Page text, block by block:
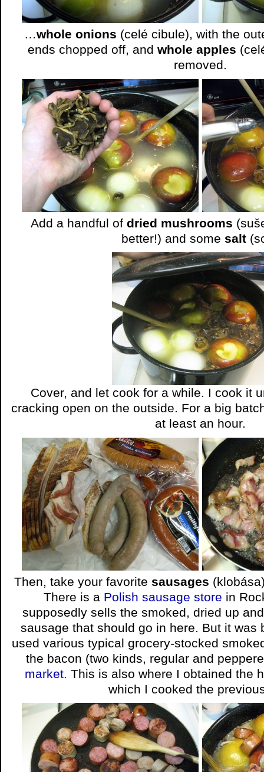
…whole onions (celé cibule), with the
ends chopped off, and whole apples
removed.
Add a handful of dried mushrooms
better!) and some salt
Cover, and let cook for a while. I cook it
cracking open on the outside. For a big
at least an hour.
Then, take your favorite sausages
There is a Polish sausage store in
supposedly sells the smoked, dried up
sausage that should go in here. But it was
used various typical grocery-stocked
the bacon (two kinds, regular and
market. This is also where I obtained the
which I cooked the